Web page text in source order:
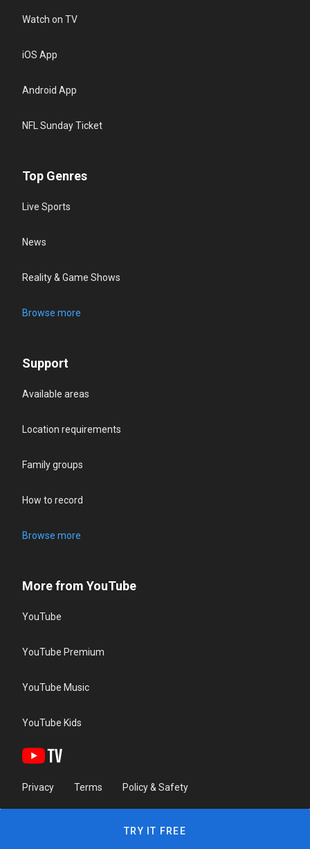
Watch on TV
iOS App
Android App
NFL Sunday Ticket
Top Genres
Live Sports
News
Reality & Game Shows
Browse more
Support
Available areas
Location requirements
Family groups
How to record
Browse more
More from YouTube
YouTube
YouTube Premium
YouTube Music
YouTube Kids
Privacy Terms Policy & Safety
TRY IT FREE